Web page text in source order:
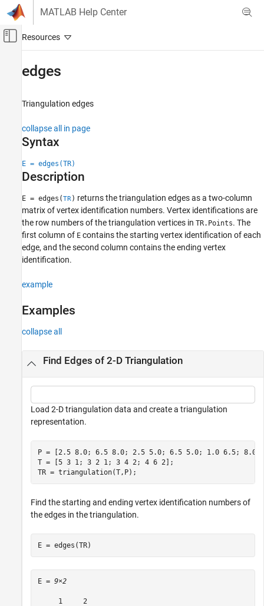
Skip to content
MATLAB Help Center
Off-Canvas Navigation Menu Toggle
Mathematics
Triangulations
ON THIS PAGE
Syntax
Description
Examples
Input Arguments
Extended Capabilities
Version History
edges
Triangulation edges
collapse all in page
Syntax
E = edges(TR)
Description
E = edges(TR) returns the triangulation edges as a two-column
matrix of vertex identification numbers. Vertex identifications are
the row numbers of the triangulation vertices in TR.Points. The
first column of E contains the starting vertex identification of each
edge, and the second column contains the ending vertex
identification.
example
Examples
collapse all
Find Edges of 2-D Triangulation
Load 2-D triangulation data and create a triangulation
representation.
P = [2.5 8.0; 6.5 8.0; 2.5 5.0; 6.5 5.0; 1.0 6.5; 8.0
T = [5 3 1; 3 2 1; 3 4 2; 4 6 2];
TR = triangulation(T,P);
Find the starting and ending vertex identification numbers of
the edges in the triangulation.
E = edges(TR)
E = 9×2
     1     2